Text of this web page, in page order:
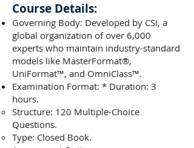
Course Details:
Governing Body: Developed by CSI, a
global organization of over 6,000
experts who maintain industry-standard
models like MasterFormat®,
UniFormat™, and OmniClass™.
Examination Format: * Duration: 3
hours.
Structure: 120 Multiple-Choice
Questions.
Type: Closed Book.